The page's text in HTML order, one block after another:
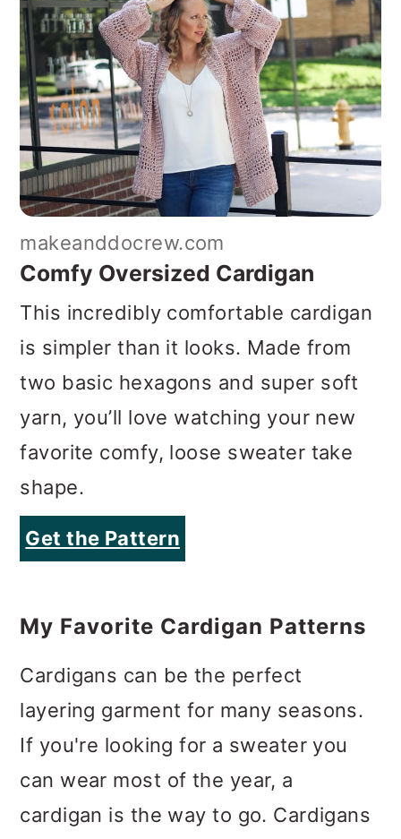
makeanddocrew.com
Comfy Oversized Cardigan
This incredibly comfortable cardigan
is simpler than it looks. Made from
two basic hexagons and super soft
yarn, you’ll love watching your new
favorite comfy, loose sweater take
shape.
Get the Pattern
My Favorite Cardigan Patterns
Cardigans can be the perfect
layering garment for many seasons.
If you're looking for a sweater you
can wear most of the year, a
cardigan is the way to go. Cardigans